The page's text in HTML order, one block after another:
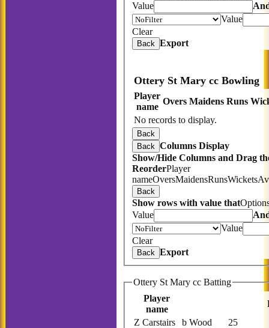
Value
Value
Clear
Back Export
Ottery St Mary cc Bowling
Player
name
Overs Maidens Runs
No records to display.
Back
Back Columns Display
Show/Hide Columns and Drag
ReorderPlayer
nameOversMaidensRunsWickets
Back
Show rows with value that
Value
Value
Clear
Back Export
Ottery St Mary cc Batting
Player
name
Z Carstairs b Wood
25